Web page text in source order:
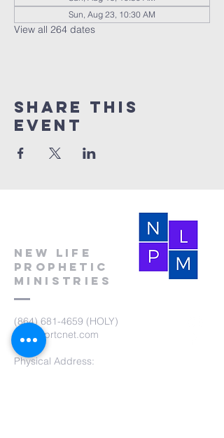
Sun, Aug 23, 10:30 AM
View all 264 dates
Share this
event
New Life
Prophetic
Ministries
(864) 681-4659 (HOLY)
nlpm@prtcnet.com
Physical Address: